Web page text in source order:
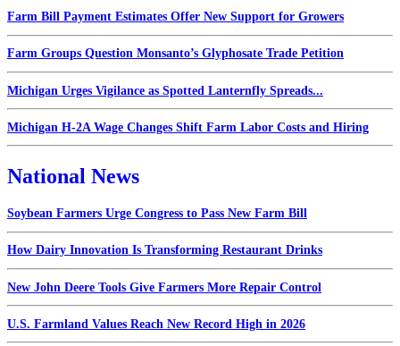
Farm Bill Payment Estimates Offer New Support for Growers
Farm Groups Question Monsanto’s Glyphosate Trade Petition
Michigan Urges Vigilance as Spotted Lanternfly Spreads...
Michigan H-2A Wage Changes Shift Farm Labor Costs and Hiring
National News
Soybean Farmers Urge Congress to Pass New Farm Bill
How Dairy Innovation Is Transforming Restaurant Drinks
New John Deere Tools Give Farmers More Repair Control
U.S. Farmland Values Reach New Record High in 2026